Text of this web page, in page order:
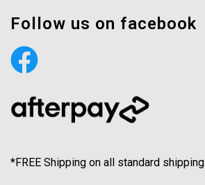
Follow us on facebook
*FREE Shipping on all standard shipping